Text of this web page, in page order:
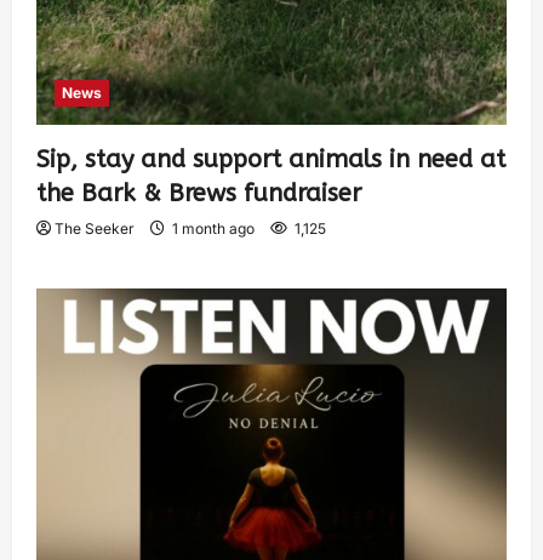
News
Sip, stay and support animals in need at
the Bark & Brews fundraiser
The Seeker 1 month ago 1,125